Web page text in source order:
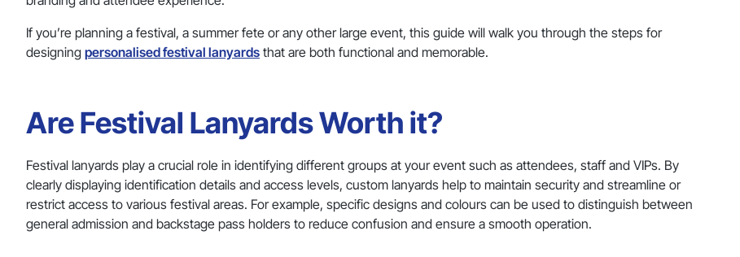
If you’re planning a festival, a summer fete or any other large event, this guide will walk you through the steps for
designing personalised festival lanyards that are both functional and memorable.
Are Festival Lanyards Worth it?
Festival lanyards play a crucial role in identifying different groups at your event such as attendees, staff and VIPs. By
clearly displaying identification details and access levels, custom lanyards help to maintain security and streamline or
restrict access to various festival areas. For example, specific designs and colours can be used to distinguish between
general admission and backstage pass holders to reduce confusion and ensure a smooth operation.